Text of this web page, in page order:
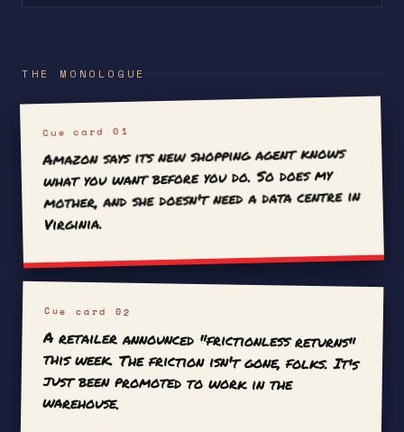
THE MONOLOGUE
Cue card 01
Amazon says its new shopping agent knows
what you want before you do. So does my
mother, and she doesn't need a data centre in
Virginia.
Cue card 02
A retailer announced "frictionless returns"
this week. The friction isn't gone, folks. It's
just been promoted to work in the
warehouse.